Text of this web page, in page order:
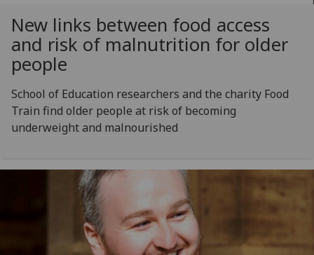
New links between food access
and risk of malnutrition for older
people
School of Education researchers and the charity Food
Train find older people at risk of becoming
underweight and malnourished